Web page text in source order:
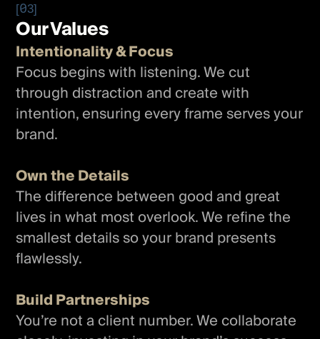
[03]
Our Values
Intentionality & Focus
Focus begins with listening. We cut
through distraction and create with
intention, ensuring every frame serves your
brand.
Own the Details
The difference between good and great
lives in what most overlook. We refine the
smallest details so your brand presents
flawlessly.
Build Partnerships
You’re not a client number. We collaborate